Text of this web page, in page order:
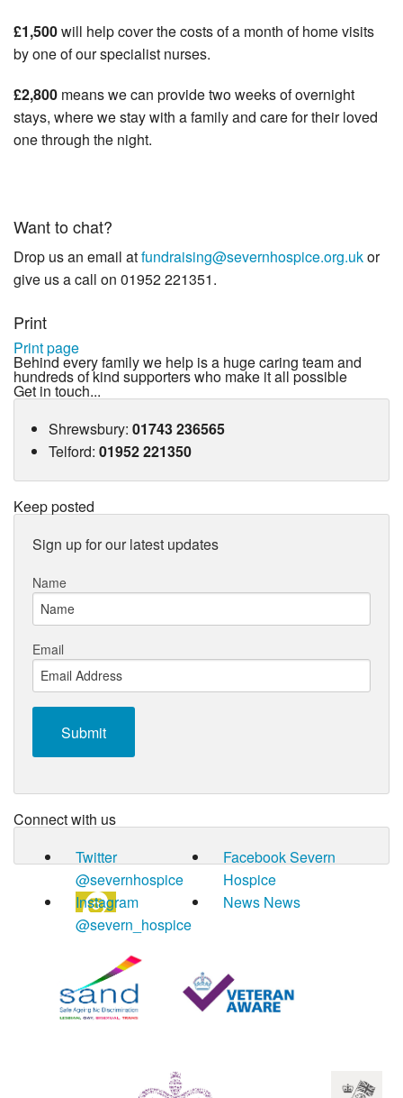
£1,500will help cover the costs of a month of home visits
by one of our specialist nurses.
£2,800 means we can provide two weeks of overnight
stays, where we stay with a family and care for their loved
one through the night.
Want to chat?
Drop us an email atfundraising@severnhospice.org.ukor
give us a call on 01952 221351.
Print
Print page
Behind every family we help is a huge caring team and
hundreds of kind supporters who make it all possible
Get in touch...
Shrewsbury: 01743 236565
Telford: 01952 221350
Keep posted
Sign up for our latest updates
Name
Email
Connect with us
Twitter
@severnhospice
FacebookSevern
Hospice
Instagram
@severn_hospice
News News